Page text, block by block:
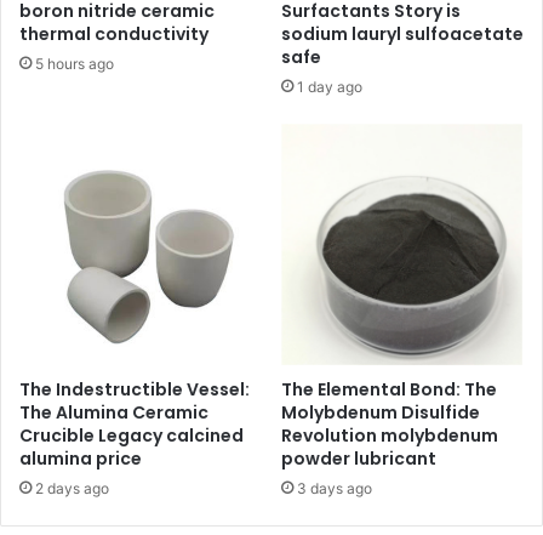
boron nitride ceramic
thermal conductivity
5 hours ago
Surfactants Story is
sodium lauryl sulfoacetate
safe
1 day ago
The Indestructible Vessel:
The Alumina Ceramic
Crucible Legacy calcined
alumina price
2 days ago
The Elemental Bond: The
Molybdenum Disulfide
Revolution molybdenum
powder lubricant
3 days ago